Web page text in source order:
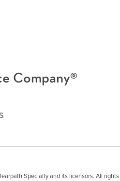
Company®
Specialty and its licensors. All rights